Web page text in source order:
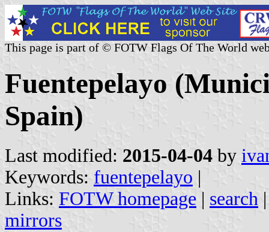
This page is part of © FOTW Flags Of The World
Fuentepelayo
Spain)
Last modified: 2015-04-04 by
Keywords: fuentepelayo |
Links: FOTW homepage | search
mirrors